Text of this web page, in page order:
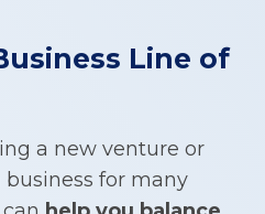
Line of
a new venture or
for many